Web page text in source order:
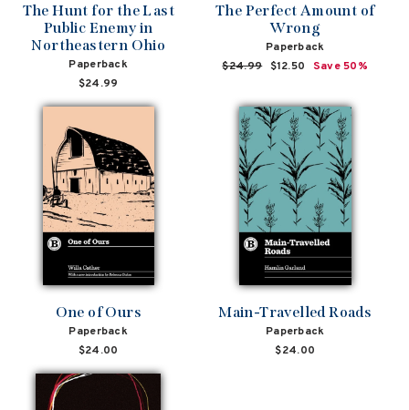
The Hunt for the Last
Public Enemy in
Northeastern Ohio
Paperback
$24.99
The Perfect Amount of
Wrong
Paperback
Regular
$24.99 Sale
$12.50 Save 50%
One of Ours
Paperback
$24.00
Main-Travelled Roads
Paperback
$24.00